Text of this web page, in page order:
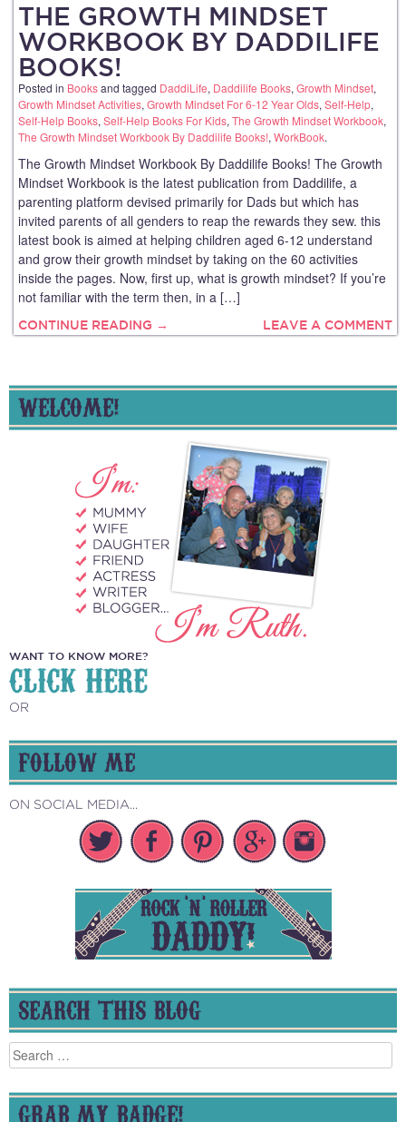
THE GROWTH MINDSET
WORKBOOK BY DADDILIFE
BOOKS!
Posted in Booksand tagged DaddiLife, Daddilife Books, Growth Mindset,
Growth Mindset Activities, Growth Mindset For 6-12 Year Olds, Self-Help,
Self-Help Books, Self-Help Books For Kids, The Growth Mindset Workbook,
The Growth Mindset Workbook By Daddilife Books!, WorkBook.
The Growth Mindset Workbook By Daddilife Books! The Growth
Mindset Workbook is the latest publication from Daddilife, a
parenting platform devised primarily for Dads but which has
invited parents of all genders to reap the rewards they sew. this
latest book is aimed at helping children aged 6-12 understand
and grow their growth mindset by taking on the 60 activities
inside the pages. Now, first up, what is growth mindset? If you’re
not familiar with the term then, in a […]
CONTINUE READING → LEAVE A COMMENT
WELCOME!
WANT TO KNOW MORE?
CLICK HERE
OR
FOLLOW ME
ON SOCIAL MEDIA...
SEARCH THIS BLOG
Search
for:
GRAB MY BADGE!